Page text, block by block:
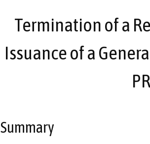
Termination of a
Issuance of a
Summary